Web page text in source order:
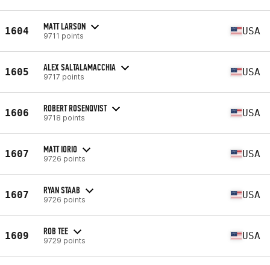
1604 MATT LARSON
9711 points USA
1605 ALEX SALTALAMACCHIA
9717 points USA
1606 ROBERT ROSENQVIST
9718 points USA
1607 MATT IORIO
9726 points USA
1607 RYAN STAAB
9726 points USA
1609 ROB TEE
9729 points USA